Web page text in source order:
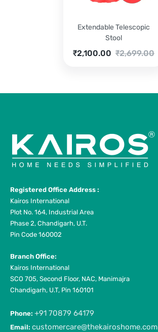
Extendable Telescopic
Stool
₹2,699.00
Original
₹2,100.00
Current
Registered Office Address :
Kairos International
Plot No. 164, Industrial Area
Phase 2, Chandigarh, U.T.
Pin Code 160002
Branch Office:
Kairos International
SCO 705, Second Floor, NAC, Manimajra
Chandigarh, U.T, Pin 160101
Phone: +91 70879 64179
Email: customercare@thekairoshome.com